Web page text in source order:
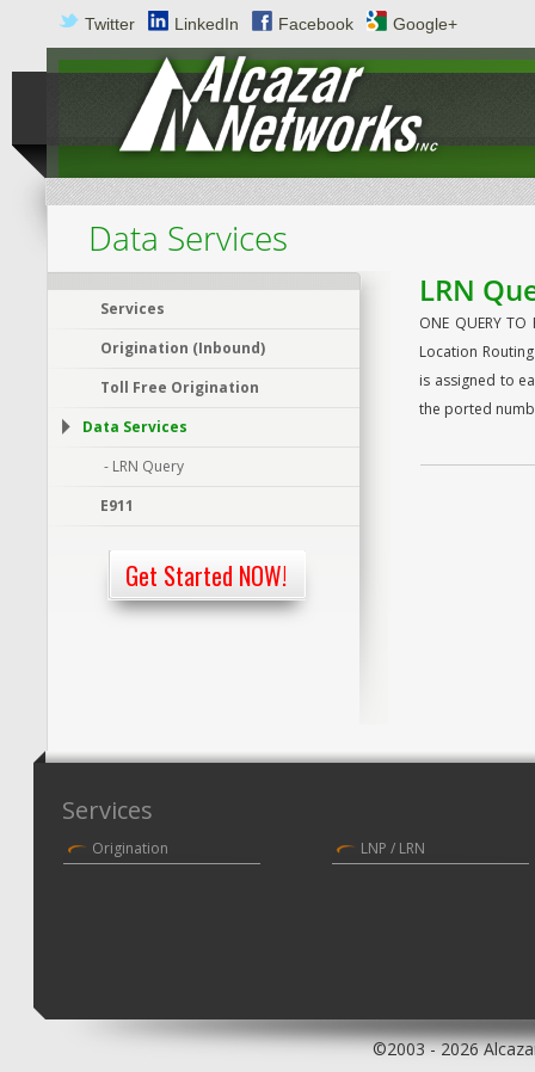
Twitter LinkedIn Facebook Google+
Data Services
Services
Origination (Inbound)
Toll Free Origination
Data Services
- LRN Query
E911
Get Started NOW!
LRN
ONE QUERY
Location
is assigned to
the ported
Services
Origination LNP / LRN
©2003 - 2026